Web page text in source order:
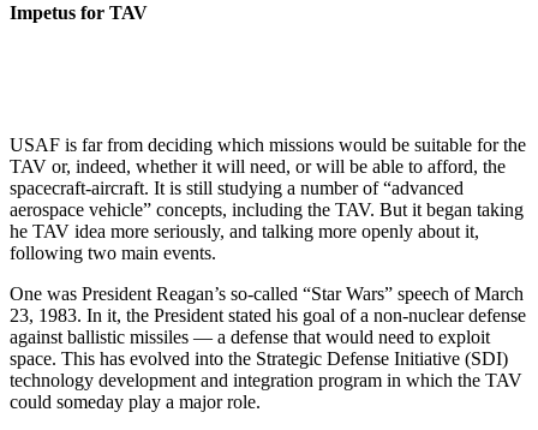
Impetus for TAV
USAF is far from deciding which missions would be suitable for the
TAV or, indeed, whether it will need, or will be able to afford, the
spacecraft-aircraft. It is still studying a number of “advanced
aerospace vehicle” concepts, including the TAV. But it began taking
he TAV idea more seriously, and talking more openly about it,
following two main events.
One was President Reagan’s so-called “Star Wars” speech of March
23, 1983. In it, the President stated his goal of a non-nuclear defense
against ballistic missiles — a defense that would need to exploit
space. This has evolved into the Strategic Defense Initiative (SDI)
technology development and integration program in which the TAV
could someday play a major role.